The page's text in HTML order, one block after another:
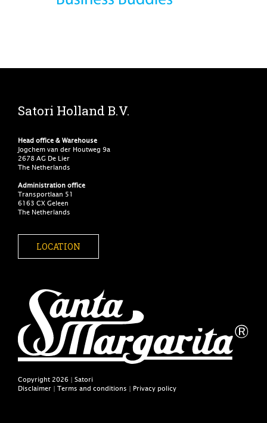
Satori Holland B.V.
Head office & Warehouse
Jogchem van der Houtweg 9a
2678 AG De Lier
The Netherlands
Administration office
Transportlaan 51
6163 CX Geleen
The Netherlands
LOCATION
Copyright 2026 | Satori
Disclaimer | Terms and conditions | Privacy policy